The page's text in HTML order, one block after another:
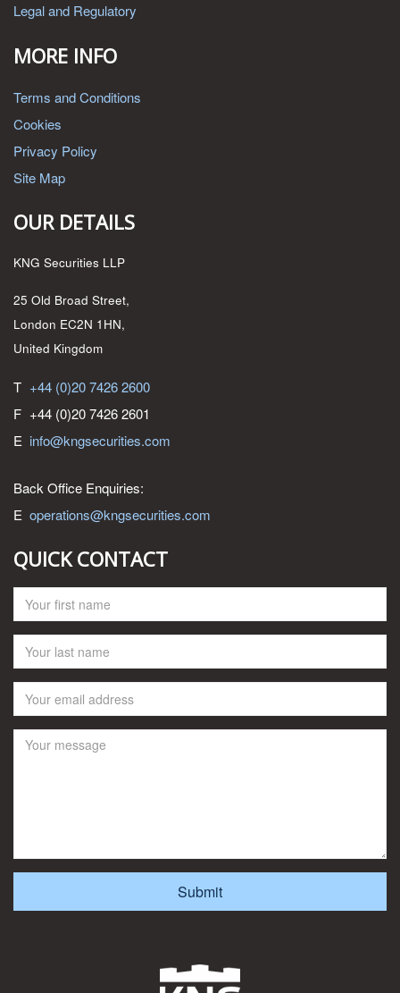
Legal and Regulatory
MORE INFO
Terms and Conditions
Cookies
Privacy Policy
Site Map
OUR DETAILS
KNG Securities LLP
25 Old Broad Street,
London EC2N 1HN,
United Kingdom
T +44 (0)20 7426 2600
F +44 (0)20 7426 2601
E info@kngsecurities.com
Back Office Enquiries:
E operations@kngsecurities.com
QUICK CONTACT